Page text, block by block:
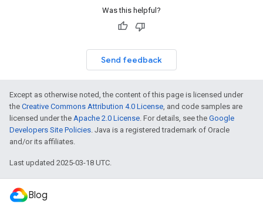
Was this helpful?
Send feedback
Except as otherwise noted, the content of this page is licensed under
the Creative Commons Attribution 4.0 License, and code samples are
licensed under the Apache 2.0 License. For details, see the Google
Developers Site Policies. Java is a registered trademark of Oracle
and/or its affiliates.
Last updated 2025-03-18 UTC.
Blog